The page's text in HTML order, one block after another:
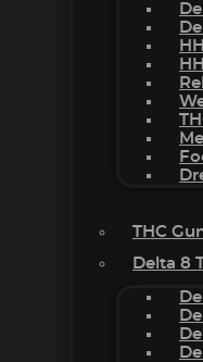
THC
Delta 8